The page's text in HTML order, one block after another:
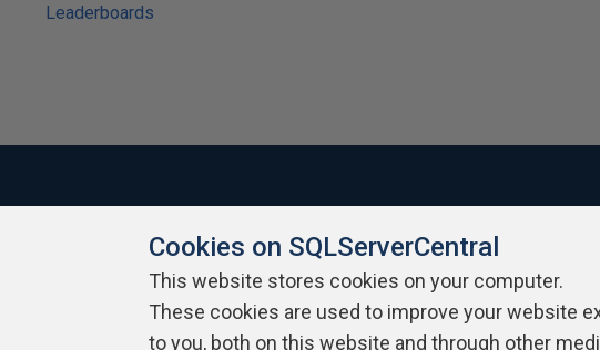
Leaderboards
About SQLServerCentral Contact Us Terms of Use Privacy Policy
Cookies on SQLServerCentral
This website stores cookies on your computer.
These cookies are used to improve your website
to you, both on this website and through other